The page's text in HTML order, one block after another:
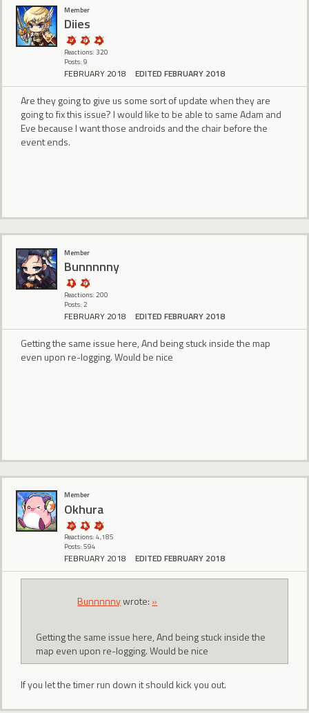
Member
Diies
Reactions: 320
Posts: 9
FEBRUARY 2018 EDITED FEBRUARY 2018
Are they going to give us some sort of update when they are
going to fix this issue? I would like to be able to same Adam and
Eve because I want those androids and the chair before the
event ends.
Member
Bunnnnny
Reactions: 200
Posts: 2
FEBRUARY 2018 EDITED FEBRUARY 2018
Getting the same issue here, And being stuck inside the map
even upon re-logging. Would be nice
Member
Okhura
Reactions: 4,185
Posts: 594
FEBRUARY 2018 EDITED FEBRUARY 2018
Bunnnnnywrote: »
Getting the same issue here, And being stuck inside the
map even upon re-logging. Would be nice
If you let the timer run down it should kick you out.